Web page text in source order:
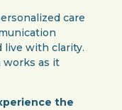
care
live with clarity.
works as it
the